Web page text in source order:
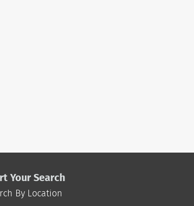
Your Search
By Location